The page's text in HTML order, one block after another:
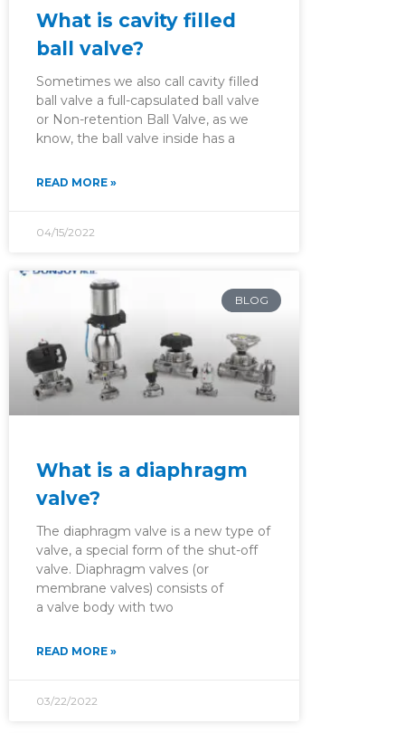
What is cavity filled
ball valve?
Sometimes we also call cavity filled
ball valve a full-capsulated ball valve
or Non-retention Ball Valve, as we
know, the ball valve inside has a
READ MORE »
04/15/2022
BLOG
What is a diaphragm
valve?
The diaphragm valve is a new type of
valve, a special form of the shut-off
valve. Diaphragm valves (or
membrane valves) consists of
a valve body with two
READ MORE »
03/22/2022